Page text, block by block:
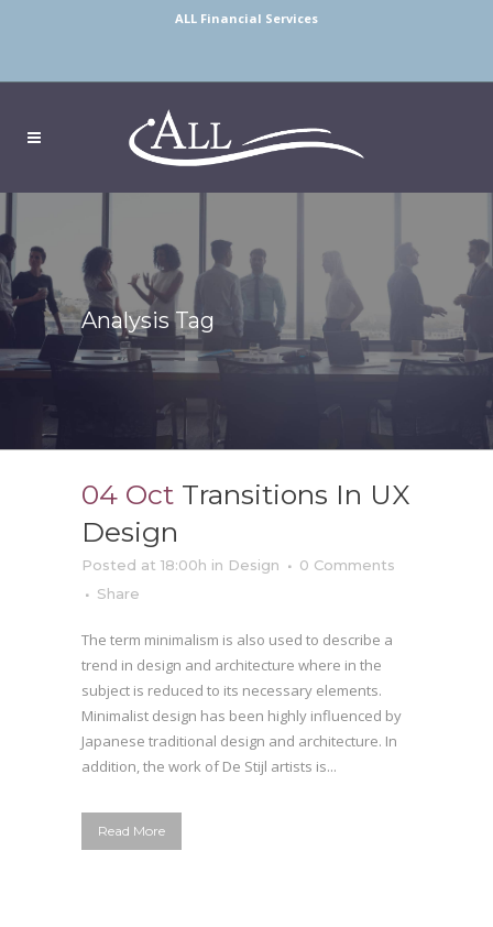
ALL Financial Services
Analysis Tag
04 Oct Transitions In UX
Design
Posted at 18:00h in Design
0 Comments
Share
The term minimalism is also used to describe a
trend in design and architecture where in the
subject is reduced to its necessary elements.
Minimalist design has been highly influenced by
Japanese traditional design and architecture. In
addition, the work of De Stijl artists is...
Read More